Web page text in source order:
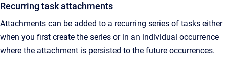
Recurring task attachments
Attachments can be added to a recurring series of tasks either
when you first create the series or in an individual occurrence
where the attachment is persisted to the future occurrences.